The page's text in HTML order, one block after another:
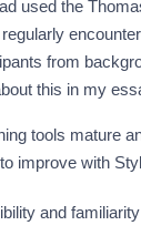
used the
from
this in my
tools mature
improve with
and